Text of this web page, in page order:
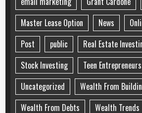
Master Lease Option
News
Post
public
Real Estate
Stock Investing
Teen Entrepreneurs
Uncategorized
Wealth From
Wealth From Debts
Wealth Trends